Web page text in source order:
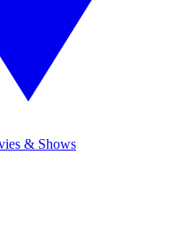
& Shows